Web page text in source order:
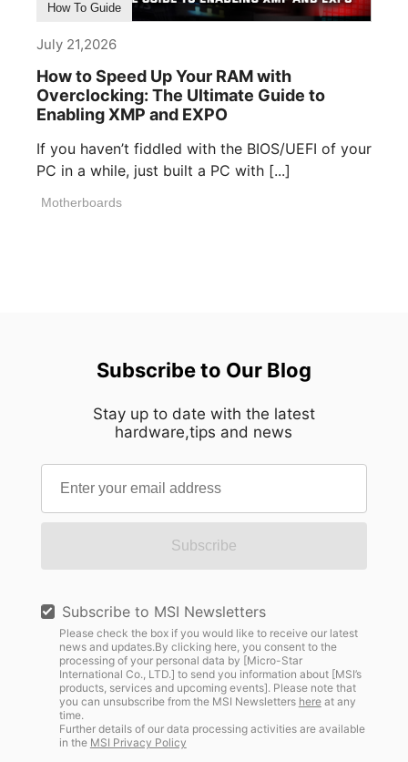
How To Guide
July 21,2026
How to Speed Up Your RAM with
Overclocking: The Ultimate Guide to
Enabling XMP and EXPO
If you haven’t fiddled with the BIOS/UEFI of your
PC in a while, just built a PC with [...]
Motherboards
Subscribe to Our Blog
Stay up to date with the latest
hardware,tips and news
Subscribe
Subscribe to MSI Newsletters
Please check the box if you would like to receive our latest
news and updates.By clicking here, you consent to the
processing of your personal data by [Micro-Star
International Co., LTD.] to send you information about [MSI’s
products, services and upcoming events]. Please note that
you can unsubscribe from the MSI Newsletters hereat any
time.
Further details of our data processing activities are available
in the MSI Privacy Policy